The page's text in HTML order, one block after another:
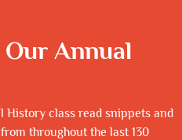
Annual
History class read snippets and
throughout the last 130